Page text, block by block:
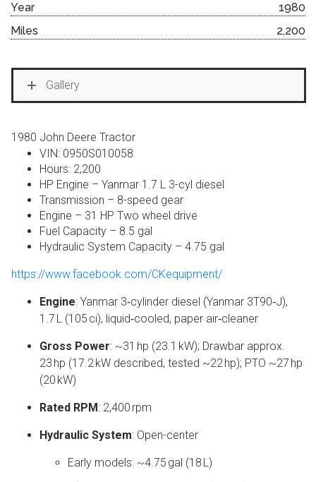
Year
1980
Miles
2,200
Gallery
1980 John Deere Tractor
VIN: 0950S010058
Hours: 2,200
HP Engine – Yanmar 1.7 L 3-cyl diesel
Transmission – 8-speed gear
Engine – 31 HP Two wheel drive
Fuel Capacity – 8.5 gal
Hydraulic System Capacity – 4.75 gal
https://www.facebook.com/CKequipment/
Engine: Yanmar 3‑cylinder diesel (Yanmar 3T90‑J),
1.7 L (105 ci), liquid‑cooled, paper air‑cleaner
Gross Power: ~31 hp (23.1 kW); Drawbar approx.
23 hp (17.2 kW described, tested ~22 hp); PTO ~27 hp
(20 kW)
Rated RPM: 2,400 rpm
Hydraulic System: Open-center
Early models: ~4.75 gal (18 L)